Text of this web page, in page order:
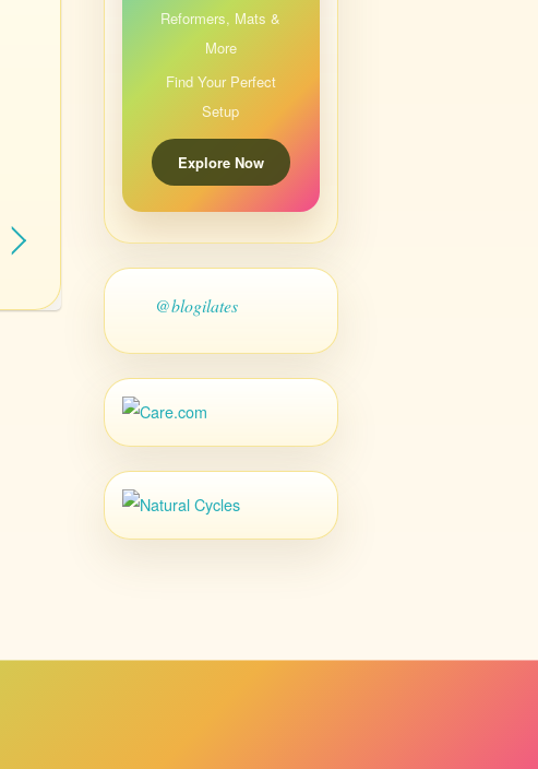
Reformers, Mats &
More
Find Your Perfect
Setup
Explore Now
@blogilates